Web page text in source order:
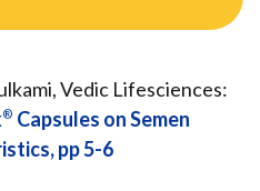
Vedic Lifesciences:
® Capsules on Semen
pp 5-6